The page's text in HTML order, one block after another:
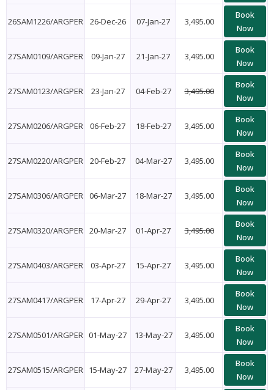
26SAM1226/ARGPER 26-Dec-26 07-Jan-27 3,495.00
Book
Now
27SAM0109/ARGPER 09-Jan-27 21-Jan-27 3,495.00
Book
Now
27SAM0123/ARGPER 23-Jan-27 04-Feb-27 3,495.00
Book
Now
27SAM0206/ARGPER 06-Feb-27 18-Feb-27 3,495.00
Book
Now
27SAM0220/ARGPER 20-Feb-27 04-Mar-27 3,495.00
Book
Now
27SAM0306/ARGPER 06-Mar-27 18-Mar-27 3,495.00
Book
Now
27SAM0320/ARGPER 20-Mar-27 01-Apr-27 3,495.00
Book
Now
27SAM0403/ARGPER 03-Apr-27 15-Apr-27 3,495.00
Book
Now
27SAM0417/ARGPER 17-Apr-27 29-Apr-27 3,495.00
Book
Now
27SAM0501/ARGPER 01-May-27 13-May-27 3,495.00
Book
Now
27SAM0515/ARGPER 15-May-27 27-May-27 3,495.00
Book
Now